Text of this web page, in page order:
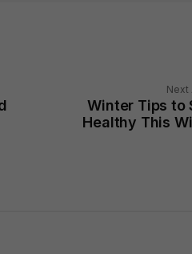
Next
Winter Tips to
Healthy This